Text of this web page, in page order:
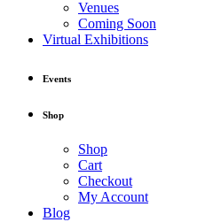
Venues
Coming Soon
Virtual Exhibitions
Events
Shop
Shop
Cart
Checkout
My Account
Blog